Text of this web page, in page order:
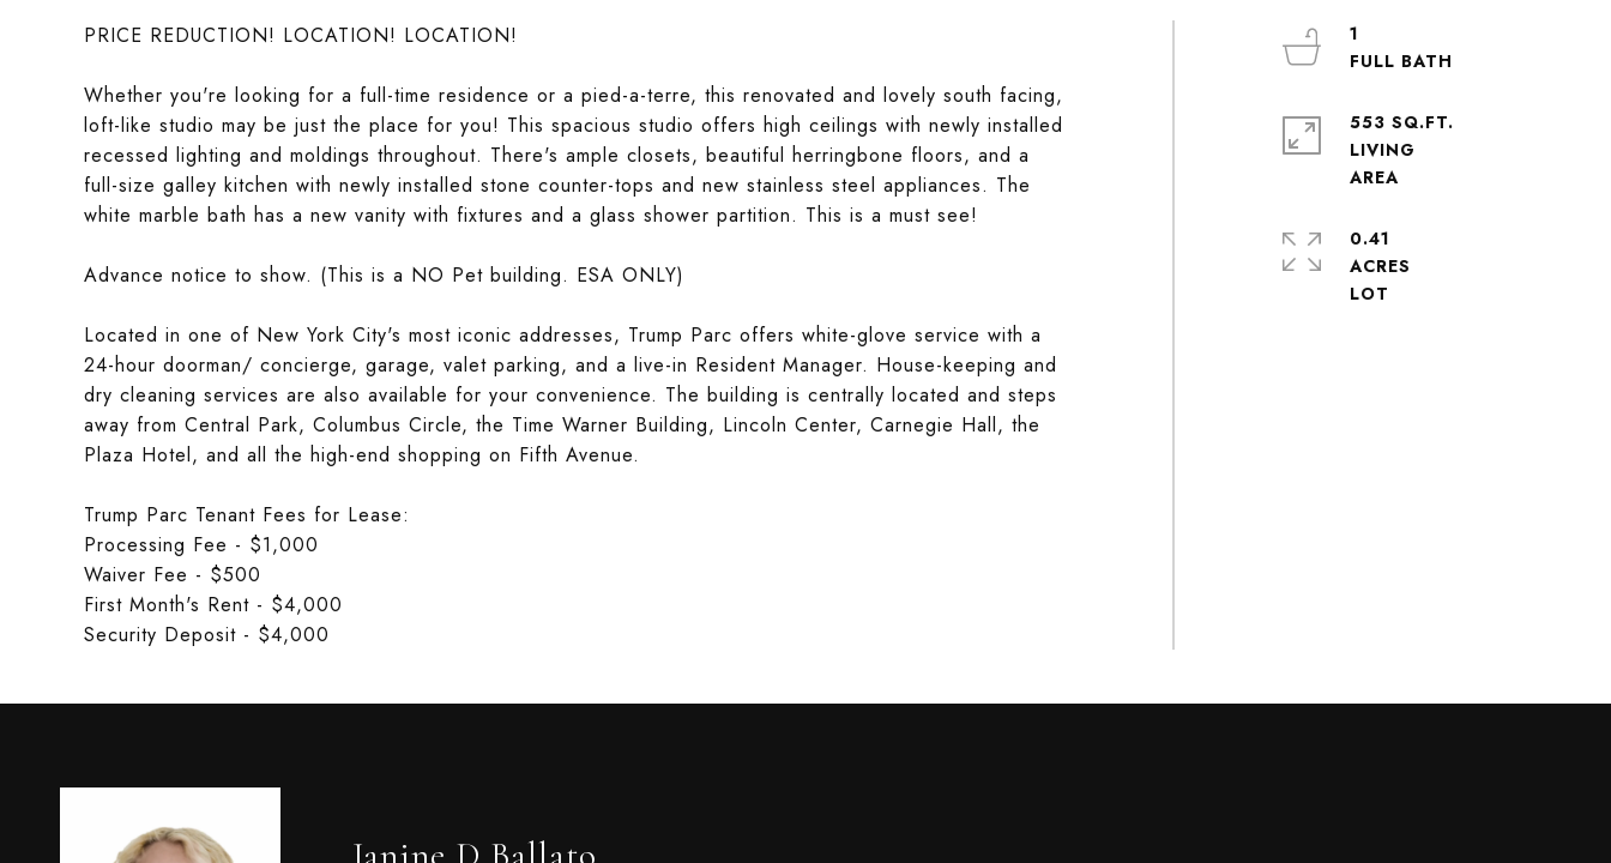
PRICE REDUCTION! LOCATION! LOCATION!
Whether you're looking for a full-time residence or a pied-a-terre, this renovated and lovely south facing,
loft-like studio may be just the place for you! This spacious studio offers high ceilings with newly installed
recessed lighting and moldings throughout. There's ample closets, beautiful herringbone floors, and a
full-size galley kitchen with newly installed stone counter-tops and new stainless steel appliances. The
white marble bath has a new vanity with fixtures and a glass shower partition. This is a must see!
Advance notice to show. (This is a NO Pet building. ESA ONLY)
Located in one of New York City's most iconic addresses, Trump Parc offers white-glove service with a
24-hour doorman/ concierge, garage, valet parking, and a live-in Resident Manager. House-keeping and
dry cleaning services are also available for your convenience. The building is centrally located and steps
away from Central Park, Columbus Circle, the Time Warner Building, Lincoln Center, Carnegie Hall, the
Plaza Hotel, and all the high-end shopping on Fifth Avenue.
Trump Parc Tenant Fees for Lease:
Processing Fee - $1,000
Waiver Fee - $500
First Month's Rent - $4,000
Security Deposit - $4,000
1
553 SQ.FT.
LIVING
0.41
ACRES